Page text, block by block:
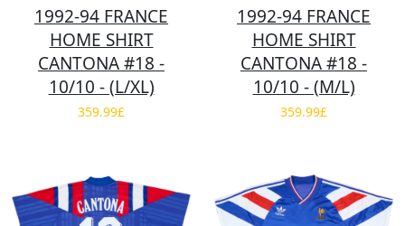
1992-94 FRANCE
HOME SHIRT
CANTONA #18 -
10/10 - (L/XL)
359.99£
1992-94 FRANCE
HOME SHIRT
CANTONA #18 -
10/10 - (M/L)
359.99£